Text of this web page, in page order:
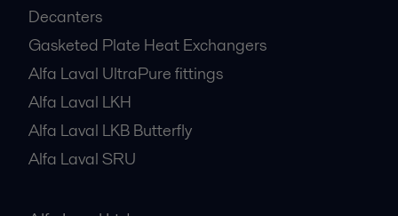
Decanters
Gasketed Plate Heat Exchangers
Alfa Laval UltraPure fittings
Alfa Laval LKH
Alfa Laval LKB Butterfly
Alfa Laval SRU